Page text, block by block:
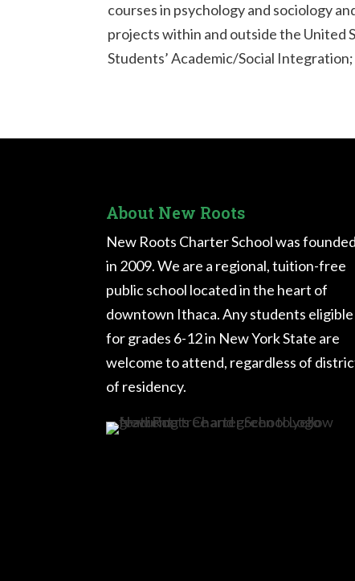
courses in psychology and sociology
projects within and outside the United
Students’ Academic/Social
About New Roots
New Roots Charter School was founded
in 2009. We are a regional, tuition-free
public school located in the heart of
downtown Ithaca. Any students eligible
for grades 6-12 in New York State are
welcome to attend, regardless of
of residency.